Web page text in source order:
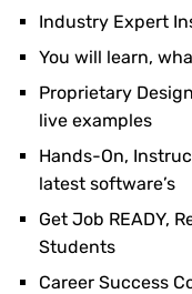
Industry Expert
You will learn,
Proprietary
live examples
Hands-On,
latest software’s
Get Job READY,
Students
Career Success